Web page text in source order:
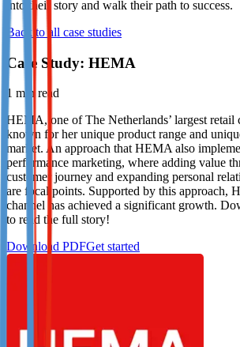
Not already our Publisher?
into their story and walk their path to success.
Back to all case studies
Case Study: HEMA
1 min read
HEMA, one of The Netherlands’ largest retail
known for her unique product range and
market. An approach that HEMA also
performance marketing, where adding value
customer journey and expanding personal
are focal points. Supported by this approach,
channel has achieved a significant growth.
to read the full story!
Download PDFGet started